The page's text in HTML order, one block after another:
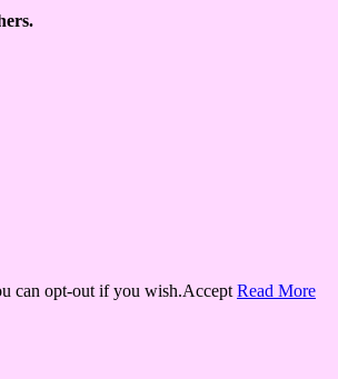
can opt-out if you wish.Accept Read More